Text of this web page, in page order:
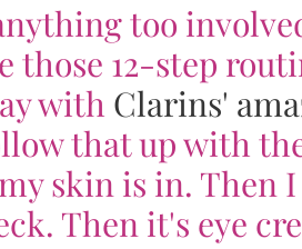
too
those 12-step
with Clarins'
that up with
skin is in. Then
Then it's eye